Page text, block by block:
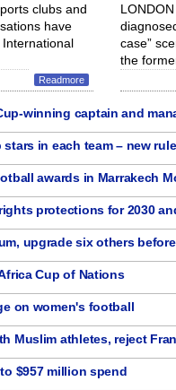
clubs and
have
Readmore
case”
the
winning captain and
in each team – new
awards in Marrakech
protections for 2030
upgrade six others
Cup of Nations
on women's football
Muslim athletes, reject
$957 million spend